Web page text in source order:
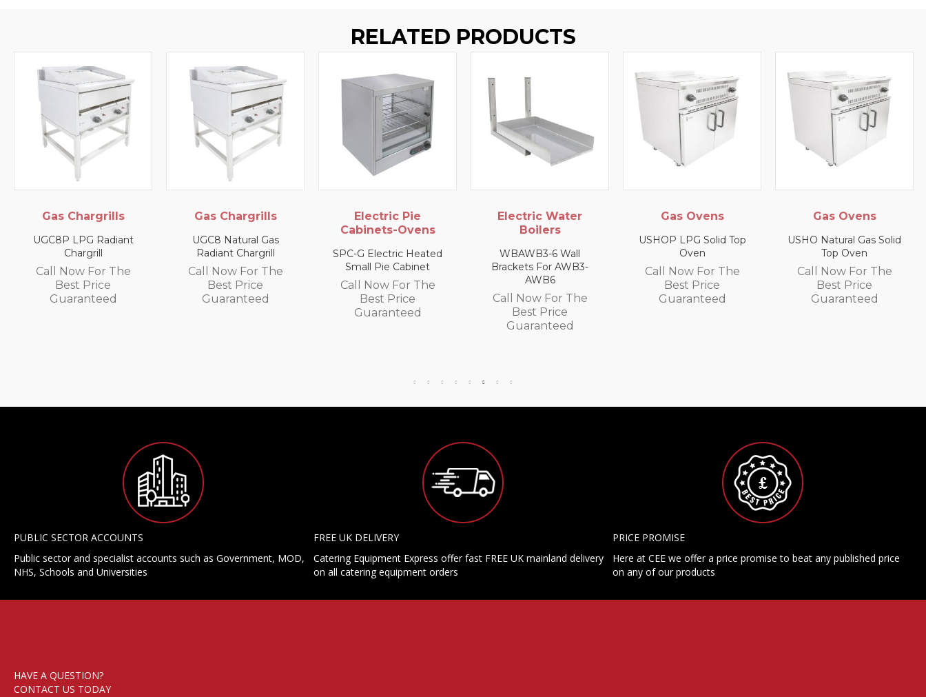
RELATED PRODUCTS
LPG Radiant
For The
Gas Chargrills
UGC8 Natural Gas
Radiant Chargrill
Call Now For The
Cabinets-Ovens
SPC-G Electric Heated
Small Pie Cabinet
Call Now For The
Electric Water
WBAWB3-6 Wall
Brackets For AWB3-
Call Now For The
USHOP LPG Solid Top
Call Now For The
USHO Natural Gas Solid
Call Now For The
PUBLIC SECTOR ACCOUNTS
Public sector and specialist accounts such as Government, MOD,
NHS, Schools and Universities
FREE UK DELIVERY
Catering Equipment Express offer fast FREE UK mainland delivery
on all catering equipment orders
PRICE PROMISE
Here at CEE we offer a price promise to beat any published price
on any of our products
HAVE A QUESTION?
CONTACT US TODAY